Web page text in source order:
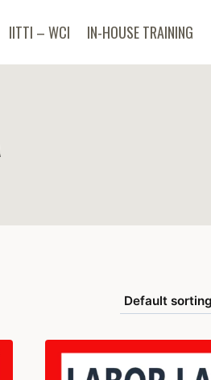
IITTI – WCI IN-HOUSE TRAINING